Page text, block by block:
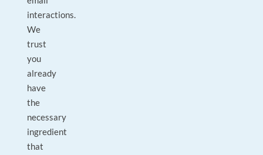
interactions.
We
trust
you
already
have
the
necessary
ingredient
that